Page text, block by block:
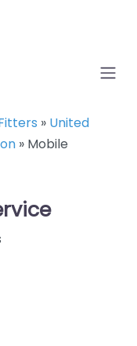
» United
» Mobile